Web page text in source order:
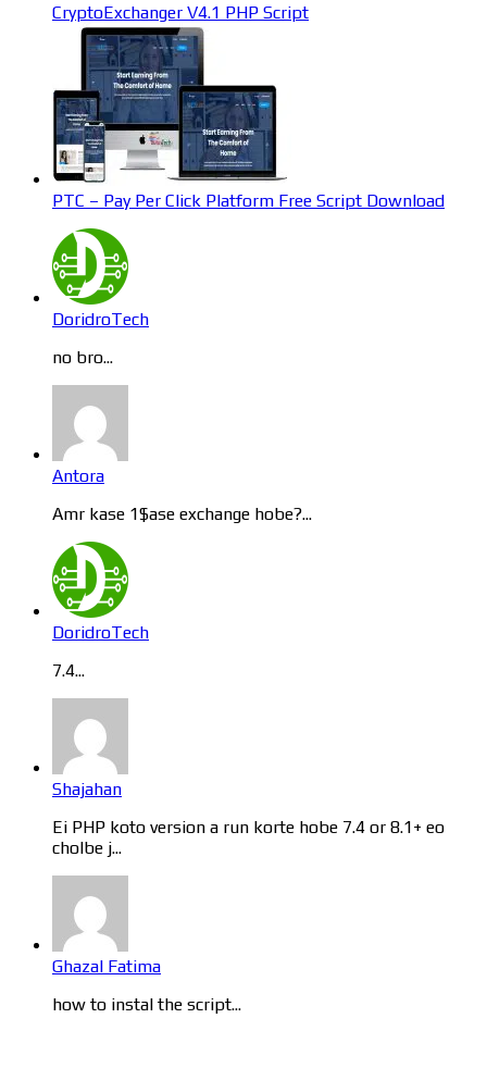
CryptoExchanger V4.1 PHP Script
PTC – Pay Per Click Platform Free Script Download
DoridroTech
no bro...
Antora
Amr kase 1$ase exchange hobe?...
DoridroTech
7.4...
Shajahan
Ei PHP koto version a run korte hobe 7.4 or 8.1+ eo
cholbe j...
Ghazal Fatima
how to instal the script...